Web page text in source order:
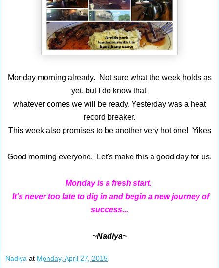
Monday morning already. Not sure what the week holds as
yet, but I do know that
whatever comes we will be ready. Yesterday was a heat
record breaker.
This week also promises to be another very hot one! Yikes
Good morning everyone. Let's make this a good day for us.
Monday is a fresh start.
It's never too late to dig in and begin a new journey of
success...
~Nadiya~
Nadiya at Monday, April 27, 2015